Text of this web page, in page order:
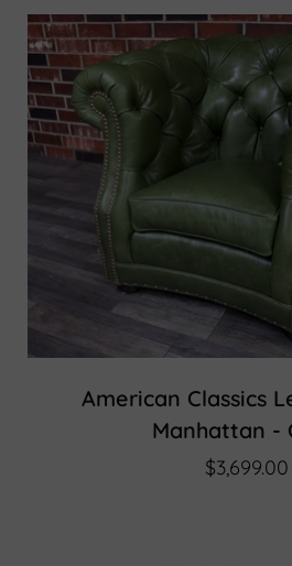
American Classics
Manhattan -
$3,699.00